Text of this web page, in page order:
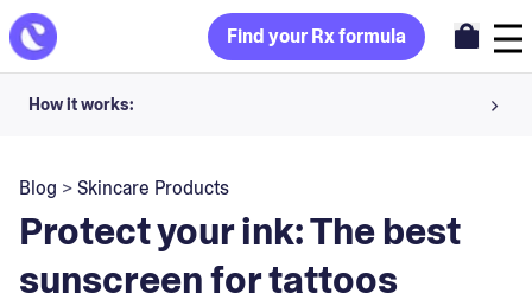
Find your Rx formula
How it works:
Your dermatology provider prescribes your formula
Apply nightly for happy, healthy skin
Blog >Skincare Products
Protect your ink: The best
sunscreen for tattoos